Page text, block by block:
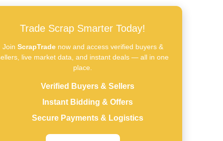
Trade Scrap Smarter Today!
Join ScrapTradenow and access verified buyers &
live market data, and instant deals — all in one
place.
Verified Buyers & Sellers
Instant Bidding & Offers
Secure Payments & Logistics